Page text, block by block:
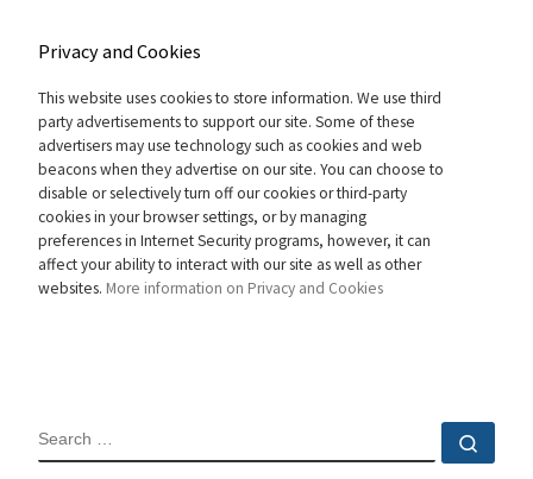
Privacy and Cookies
This website uses cookies to store information. We use third
party advertisements to support our site. Some of these
advertisers may use technology such as cookies and web
beacons when they advertise on our site. You can choose to
disable or selectively turn off our cookies or third-party
cookies in your browser settings, or by managing
preferences in Internet Security programs, however, it can
affect your ability to interact with our site as well as other
websites. More information on Privacy and Cookies
SEARCH